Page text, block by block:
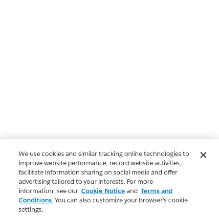
We use cookies and similar tracking online technologies to
improve website performance, record website activities,
facilitate information sharing on social media and offer
advertising tailored to your interests. For more
information, see our Cookie Notice and Terms and
Conditions. You can also customize your browser’s cookie
settings.